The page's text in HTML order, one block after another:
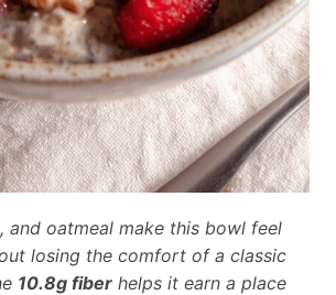
and oatmeal make this bowl feel
losing the comfort of a classic
10.8g fiber helps it earn a place